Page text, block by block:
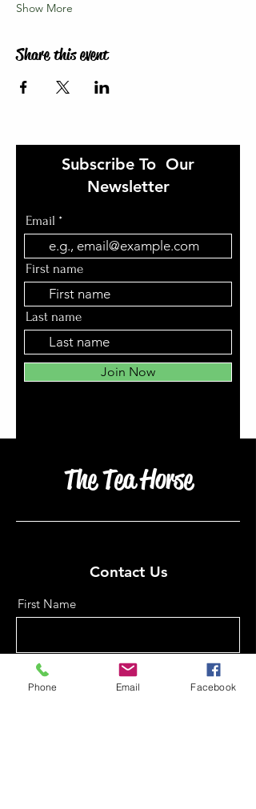
Show More
Share this event
Subscribe To Our
Newsletter
Email
First name
Last name
Join Now
The Tea Horse
Contact Us
First Name
Last Name
Phone Email Facebook